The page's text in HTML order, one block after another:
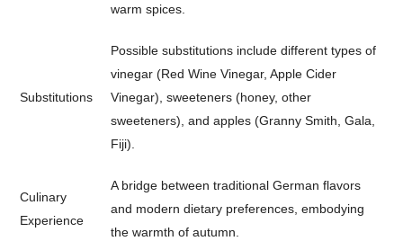
warm spices.
Substitutions
Possible substitutions include different types of
vinegar (Red Wine Vinegar, Apple Cider
Vinegar), sweeteners (honey, other
sweeteners), and apples (Granny Smith, Gala,
Fiji).
Culinary
Experience
A bridge between traditional German flavors
and modern dietary preferences, embodying
the warmth of autumn.